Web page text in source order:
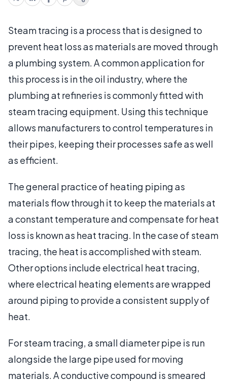
Steam tracing is a process that is designed to
prevent heat loss as materials are moved through
a plumbing system. A common application for
this process is in the oil industry, where the
plumbing at refineries is commonly fitted with
steam tracing equipment. Using this technique
allows manufacturers to control temperatures in
their pipes, keeping their processes safe as well
as efficient.
The general practice of heating piping as
materials flow through it to keep the materials at
a constant temperature and compensate for heat
loss is known as heat tracing. In the case of steam
tracing, the heat is accomplished with steam.
Other options include electrical heat tracing,
where electrical heating elements are wrapped
around piping to provide a consistent supply of
heat.
For steam tracing, a small diameter pipe is run
alongside the large pipe used for moving
materials. A conductive compound is smeared